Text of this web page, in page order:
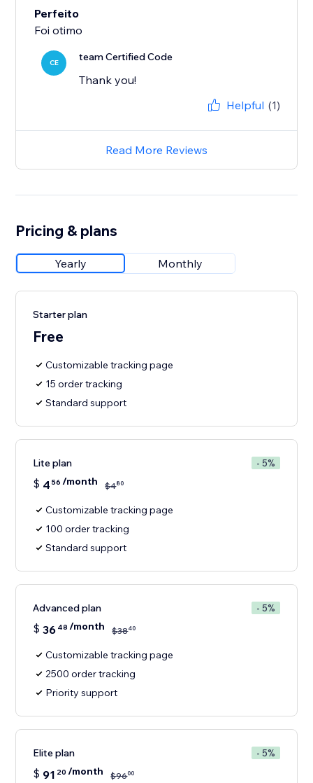
Perfeito
Foi otimo
CE team Certified Code
Thank you!
Helpful (1)
Read More Reviews
Pricing & plans
Yearly Monthly
Starter plan
Free
Customizable tracking page
15 order tracking
Standard support
Lite plan - 5%
$ 4 56 /month $480
Customizable tracking page
100 order tracking
Standard support
Advanced plan - 5%
$ 36 48 /month $3840
Customizable tracking page
2500 order tracking
Priority support
Elite plan - 5%
$ 91 20 /month $9600